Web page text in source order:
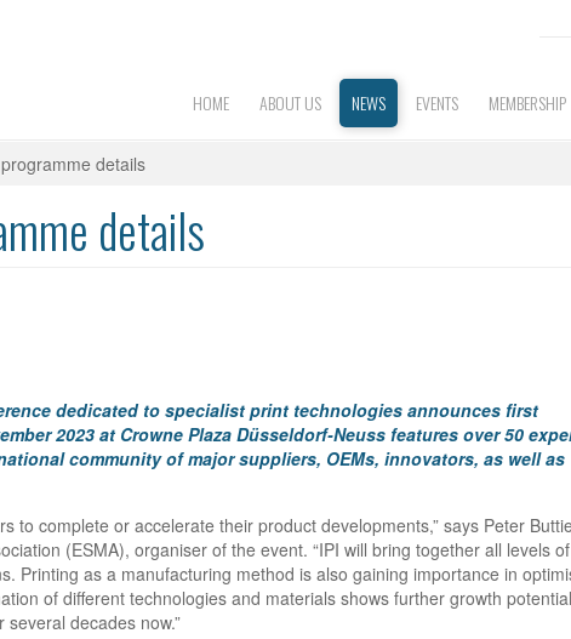
HOME ABOUT US NEWS EVENTS MEMBERSHIP
details
details
dedicated to specialist print technologies announces first
2023 at Crowne Plaza Düsseldorf-Neuss features over 50
community of major suppliers, OEMs, innovators, as well as
to complete or accelerate their product developments,” says Peter
(ESMA), organiser of the event. “IPI will bring together all levels of
Printing as a manufacturing method is also gaining importance in
of different technologies and materials shows further growth
decades now.”